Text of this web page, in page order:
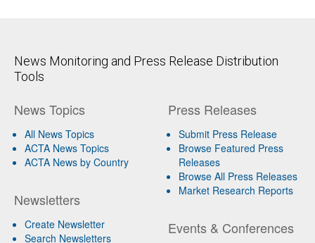
News Monitoring and Press Release Distribution
Tools
News Topics
All News Topics
ACTA News Topics
ACTA News by Country
Newsletters
Create Newsletter
Search Newsletters
Press Releases
Submit Press Release
Browse Featured Press
Releases
Browse All Press Releases
Market Research Reports
Events & Conferences